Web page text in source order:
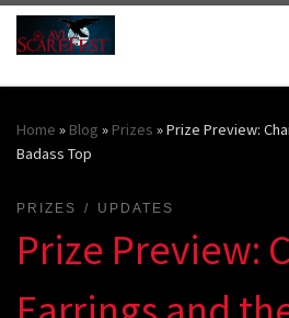
Skip to content
Home » Blog » Prizes »Prize Preview:
Badass Top
PRIZES UPDATES
Prize Preview: